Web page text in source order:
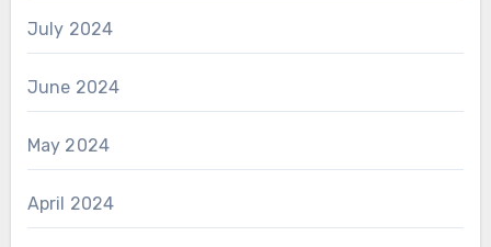
July 2024
June 2024
May 2024
April 2024